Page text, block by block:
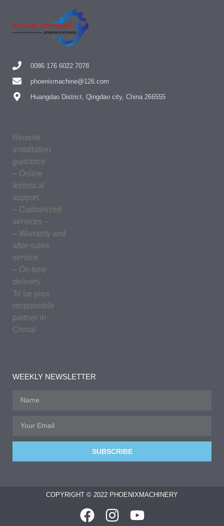
0086 176 6022 7078
phoenixmachine@126.com
Huangdao District, Qingdao city, China 266555
Remote
installation
guidance
– Online
technical
support
– Customized
services –
– Warranty and
after-sales
service
– On-time
delivery
To be your
responsible
partner in
China!
WEEKLY NEWSLETTER
SUBSCRIBE
COPYRIGHT © 2022 PHOENIXMACHINERY